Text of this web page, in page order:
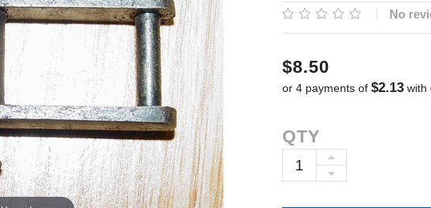
No
$8.50
or 4 payments of $2.13 with
Current
Stock:
QTY
DECREASE
INCREASE
QUANTITY: